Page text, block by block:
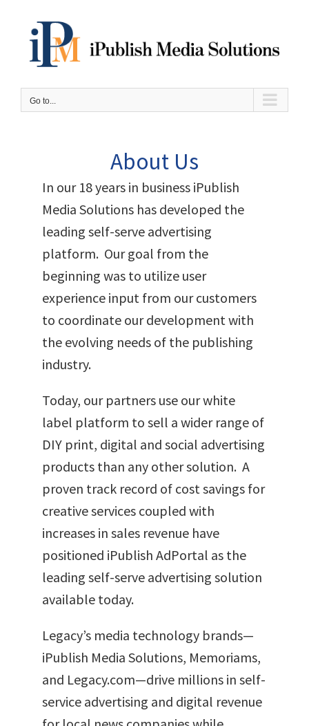
content
Go to...
About Us
In our 18 years in business iPublish
Media Solutions has developed the
leading self-serve advertising
platform. Our goal from the
beginning was to utilize user
experience input from our customers
to coordinate our development with
the evolving needs of the publishing
industry.
Today, our partners use our white
label platform to sell a wider range of
DIY print, digital and social advertising
products than any other solution. A
proven track record of cost savings for
creative services coupled with
increases in sales revenue have
positioned iPublish AdPortal as the
leading self-serve advertising solution
available today.
Legacy’s media technology brands—
iPublish Media Solutions, Memoriams,
and Legacy.com—drive millions in self-
service advertising and digital revenue